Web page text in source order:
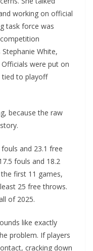
working on official
task force was
White,
were put on
tied to playoff
because the raw
and 23.1 free
fouls and 18.2
first 11 games,
25 free throws.
of 2025.
like exactly
problem. If players
cracking down